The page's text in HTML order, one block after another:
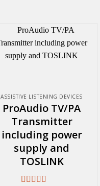
ASSISTIVE LISTENING DEVICES
ProAudio TV/PA
Transmitter
including power
supply and
TOSLINK